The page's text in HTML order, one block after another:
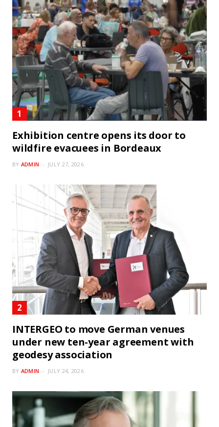
Exhibition centre opens its door to
wildfire evacuees in Bordeaux
BY ADMIN JULY 27, 2026
INTERGEO to move German venues
under new ten-year agreement with
geodesy association
BY ADMIN JULY 24, 2026